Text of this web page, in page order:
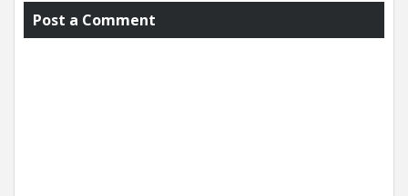
Post a Comment